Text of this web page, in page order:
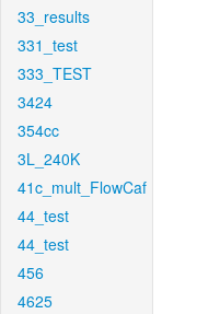
33_results
331_test
333_TEST
3424
354cc
3L_240K
41c_mult_FlowCaf
44_test
44_test
456
4625